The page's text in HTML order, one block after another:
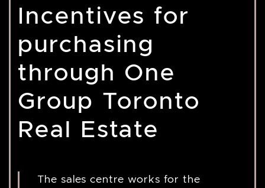
Incentives for
purchasing
through One
Group Toronto
Real Estate
The sales centre works for the